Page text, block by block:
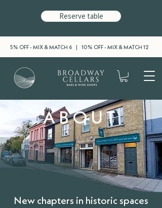
5% OFF - MIX & MATCH 6 | 10% OFF - MIX & MATCH 12
Reserve table
ABOUT
New chapters in historic spaces